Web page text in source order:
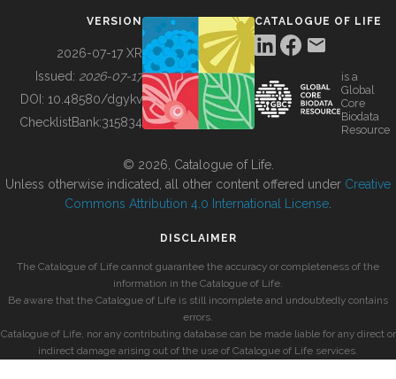
BUILDING COL
VERSION
2026-07-17 XR
Issued: 2026-07-17
DOI: 10.48580/dgykv
ChecklistBank:315834
CATALOGUE OF LIFE
is a
Global
Core
Biodata
Resource
© 2026, Catalogue of Life.
Unless otherwise indicated, all other content offered under Creative
Commons Attribution 4.0 International License
DISCLAIMER
The Catalogue of Life cannot guarantee the accuracy or completeness of the
information in the Catalogue of Life.
Be aware that the Catalogue of Life is still incomplete and undoubtedly contains
errors.
Catalogue of Life, nor any contributing database can be made liable for any direct or
indirect damage arising out of the use of Catalogue of Life services.